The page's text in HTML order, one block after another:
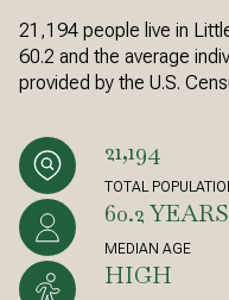
21,194 people live in
60.2 and the average
provided by the U.S.
21,194
TOTAL
60.2 YEARS
MEDIAN AGE
HIGH